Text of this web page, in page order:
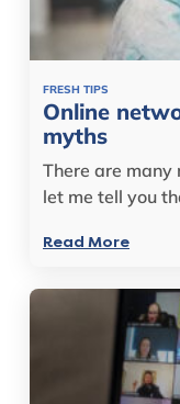
FRESH TIPS
Online
myths
There are
let me tell you
Read More